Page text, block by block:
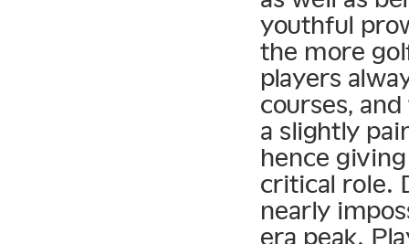
youthful
the more
players
courses,
a slightly
hence
critical role.
nearly
era peak.